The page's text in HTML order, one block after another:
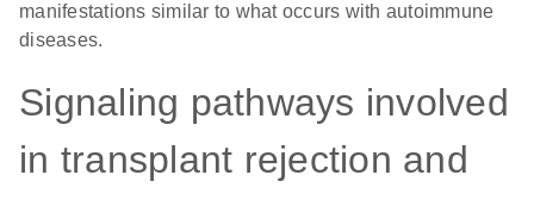
manifestations similar to what occurs with autoimmune
diseases.
Signaling pathways involved
in transplant rejection and